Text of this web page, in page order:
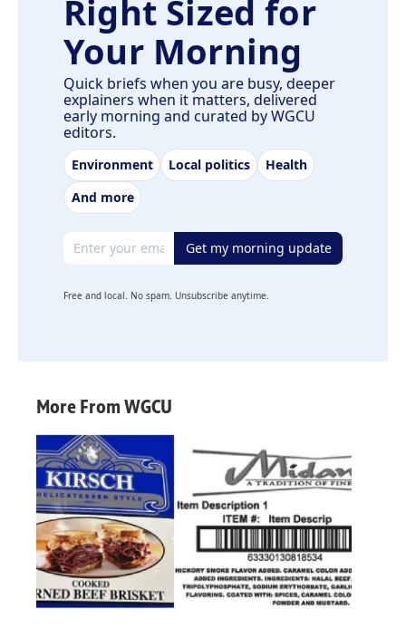
Right Sized for
Your Morning
Quick briefs when you are busy, deeper
explainers when it matters, delivered
early morning and curated by WGCU
editors.
Environment Local politics
Health
And more
Email address Get my morning update
Free and local. No spam. Unsubscribe anytime.
More From WGCU